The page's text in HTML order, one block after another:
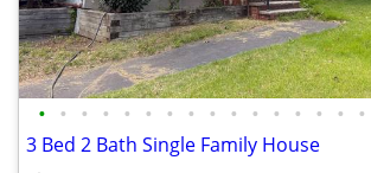
• • • • • • • • • • • • • • • •
3 Bed 2 Bath Single Family House